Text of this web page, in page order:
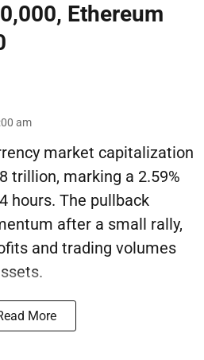
Ethereum
am
market capitalization
trillion, marking a 2.59%
hours. The pullback
after a small rally,
and trading volumes
More